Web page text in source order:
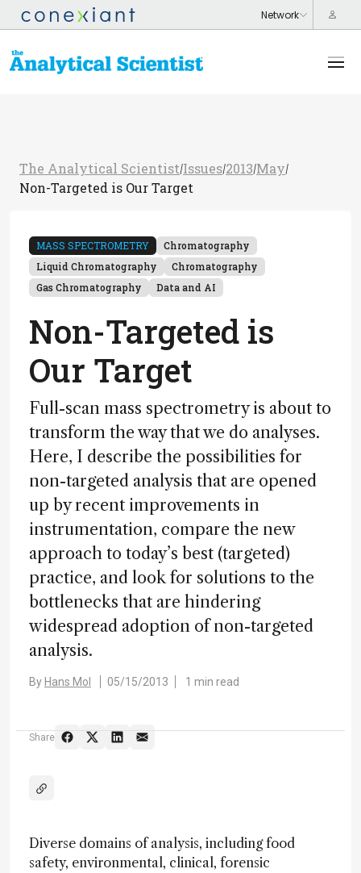
The Analytical Scientist/Issues/2013/May/
Non-Targeted is Our Target
MASS SPECTROMETRY
Chromatography
Liquid Chromatography
Chromatography
Gas Chromatography
Data and AI
Non-Targeted is
Our Target
Full-scan mass spectrometry is about to
transform the way that we do analyses.
Here, I describe the possibilities for
non-targeted analysis that are opened
up by recent improvements in
instrumentation, compare the new
approach to today’s best (targeted)
practice, and look for solutions to the
bottlenecks that are hindering
widespread adoption of non-targeted
analysis.
By Hans Mol 05/15/2013 1 min read
Share
Diverse domains of analysis, including food
safety, environmental, clinical, forensic